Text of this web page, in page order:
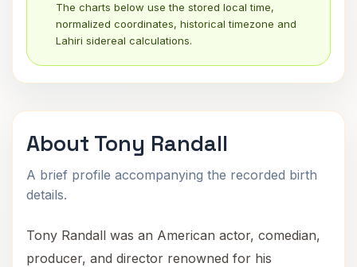
The charts below use the stored local time,
normalized coordinates, historical timezone and
Lahiri sidereal calculations.
About Tony Randall
A brief profile accompanying the recorded birth
details.
Tony Randall was an American actor, comedian,
producer, and director renowned for his